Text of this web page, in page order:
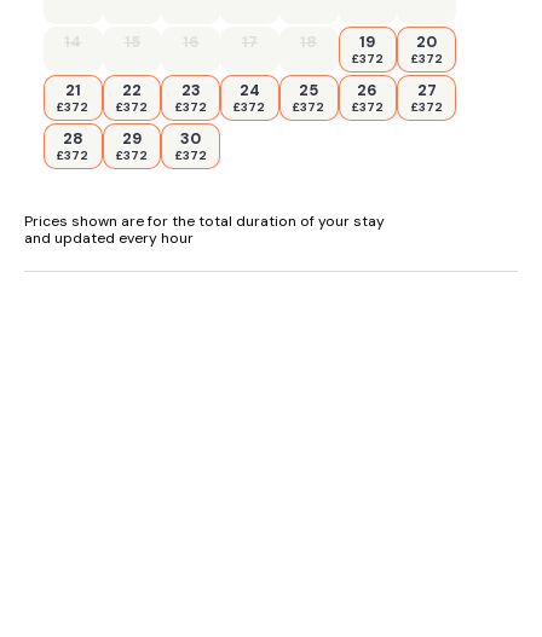
14 15 16 17 18 19
£372
20
£372
21
£372
22
£372
23
£372
24
£372
25
£372
26
£372
27
£372
28
£372
29
£372
30
£372
Prices shown are for the total duration of your stay
and updated every hour